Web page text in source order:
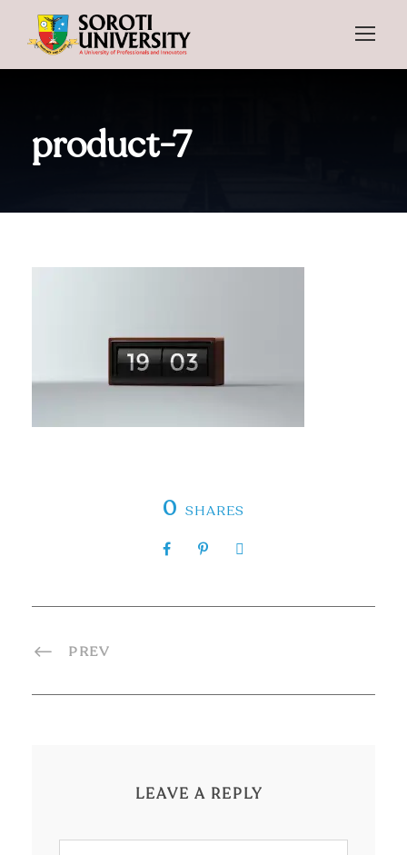
product-7
0 SHARES
PREV
LEAVE A REPLY